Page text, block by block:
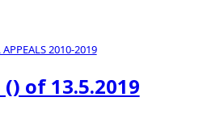
2010-2019
of 13.5.2019